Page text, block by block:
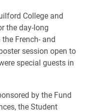
College and
the day-long
French- and
session open to
special guests in
by the Fund
the Student